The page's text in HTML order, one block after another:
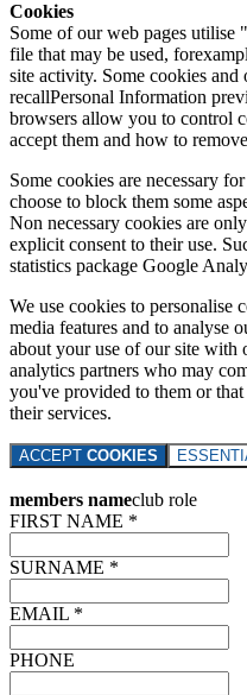
Cookies
Some of our web pages
file that may be used,
site activity. Some cookies and
recallPersonal Information
browsers allow you to control
accept them and how to
Some cookies are necessary
choose to block them some
Non necessary cookies are
explicit consent to their use.
statistics package Google
We use cookies to personalise
media features and to analyse
about your use of our site with
analytics partners who may
you've provided to them or
their services.
ACCEPT COOKIES
members nameclub role
FIRST NAME *
SURNAME *
EMAIL *
PHONE